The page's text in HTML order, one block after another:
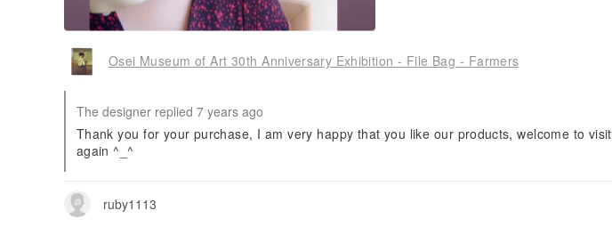
Osei Museum of Art 30th Anniversary Exhibition - File Bag - Farmers
The designer replied 7 years ago
Thank you for your purchase, I am very happy that you like our products, welcome to visit
again ^_^
ruby1113